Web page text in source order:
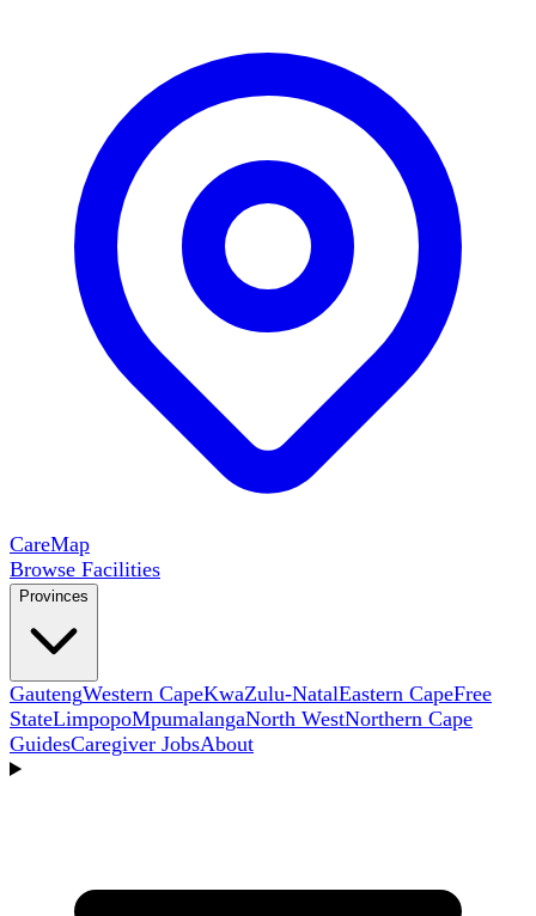
CareMap
Browse Facilities
Provinces
GautengWestern CapeKwaZulu-NatalEastern CapeFree
StateLimpopoMpumalangaNorth WestNorthern Cape
GuidesCaregiver JobsAbout